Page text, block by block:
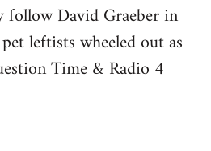
follow David Graeber in
leftists wheeled out as
Time & Radio 4